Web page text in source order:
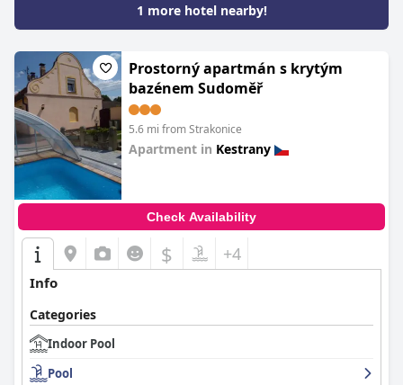
1 more hotel nearby!
Prostorný apartmán s krytým
bazénem Sudoměř
5.6 mi from Strakonice
Apartment in Kestrany
Check Availability
$ +4
Info
Categories
Indoor Pool
Pool